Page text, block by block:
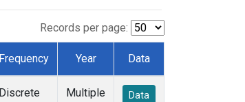
Records per page:
Frequency Year Data
Discrete Multiple Data